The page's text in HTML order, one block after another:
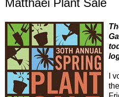
Matthaei Plant Sale
I